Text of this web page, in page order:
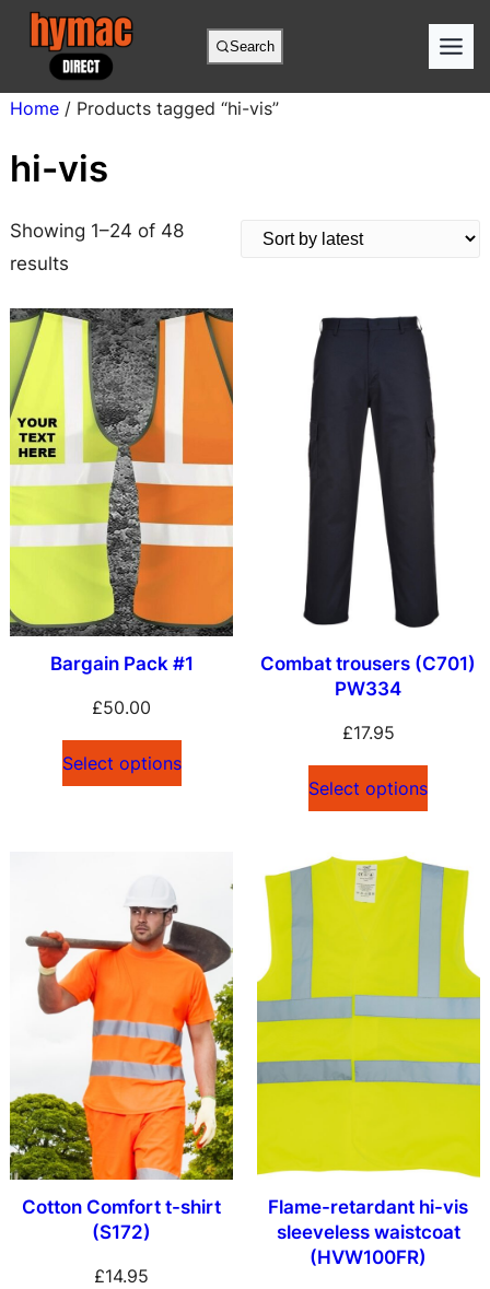
Skip
content
Search
Home/ Products tagged “hi-vis”
hi-vis
Showing 1–24 of 48
resultsS
y
l
e
s
Bargain Pack #1
£50.00
Select options
Combat trousers (C701)
PW334
£17.95
Select options
Cotton Comfort t-shirt
(S172)
£14.95
Flame-retardant hi-vis
sleeveless waistcoat
(HVW100FR)